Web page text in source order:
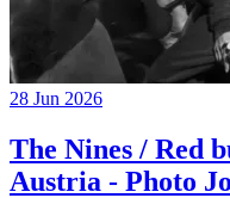
28 Jun 2026
The Nines / Red
Austria - Photo